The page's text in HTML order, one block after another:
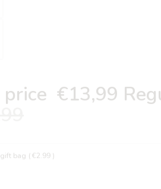
price €13,99
bag ( €2.99 )